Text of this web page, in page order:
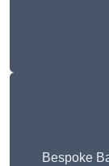
Bespoke